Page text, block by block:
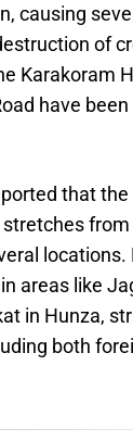
causing
of
Karakoram
have
that
areas like
in Hunza,
both